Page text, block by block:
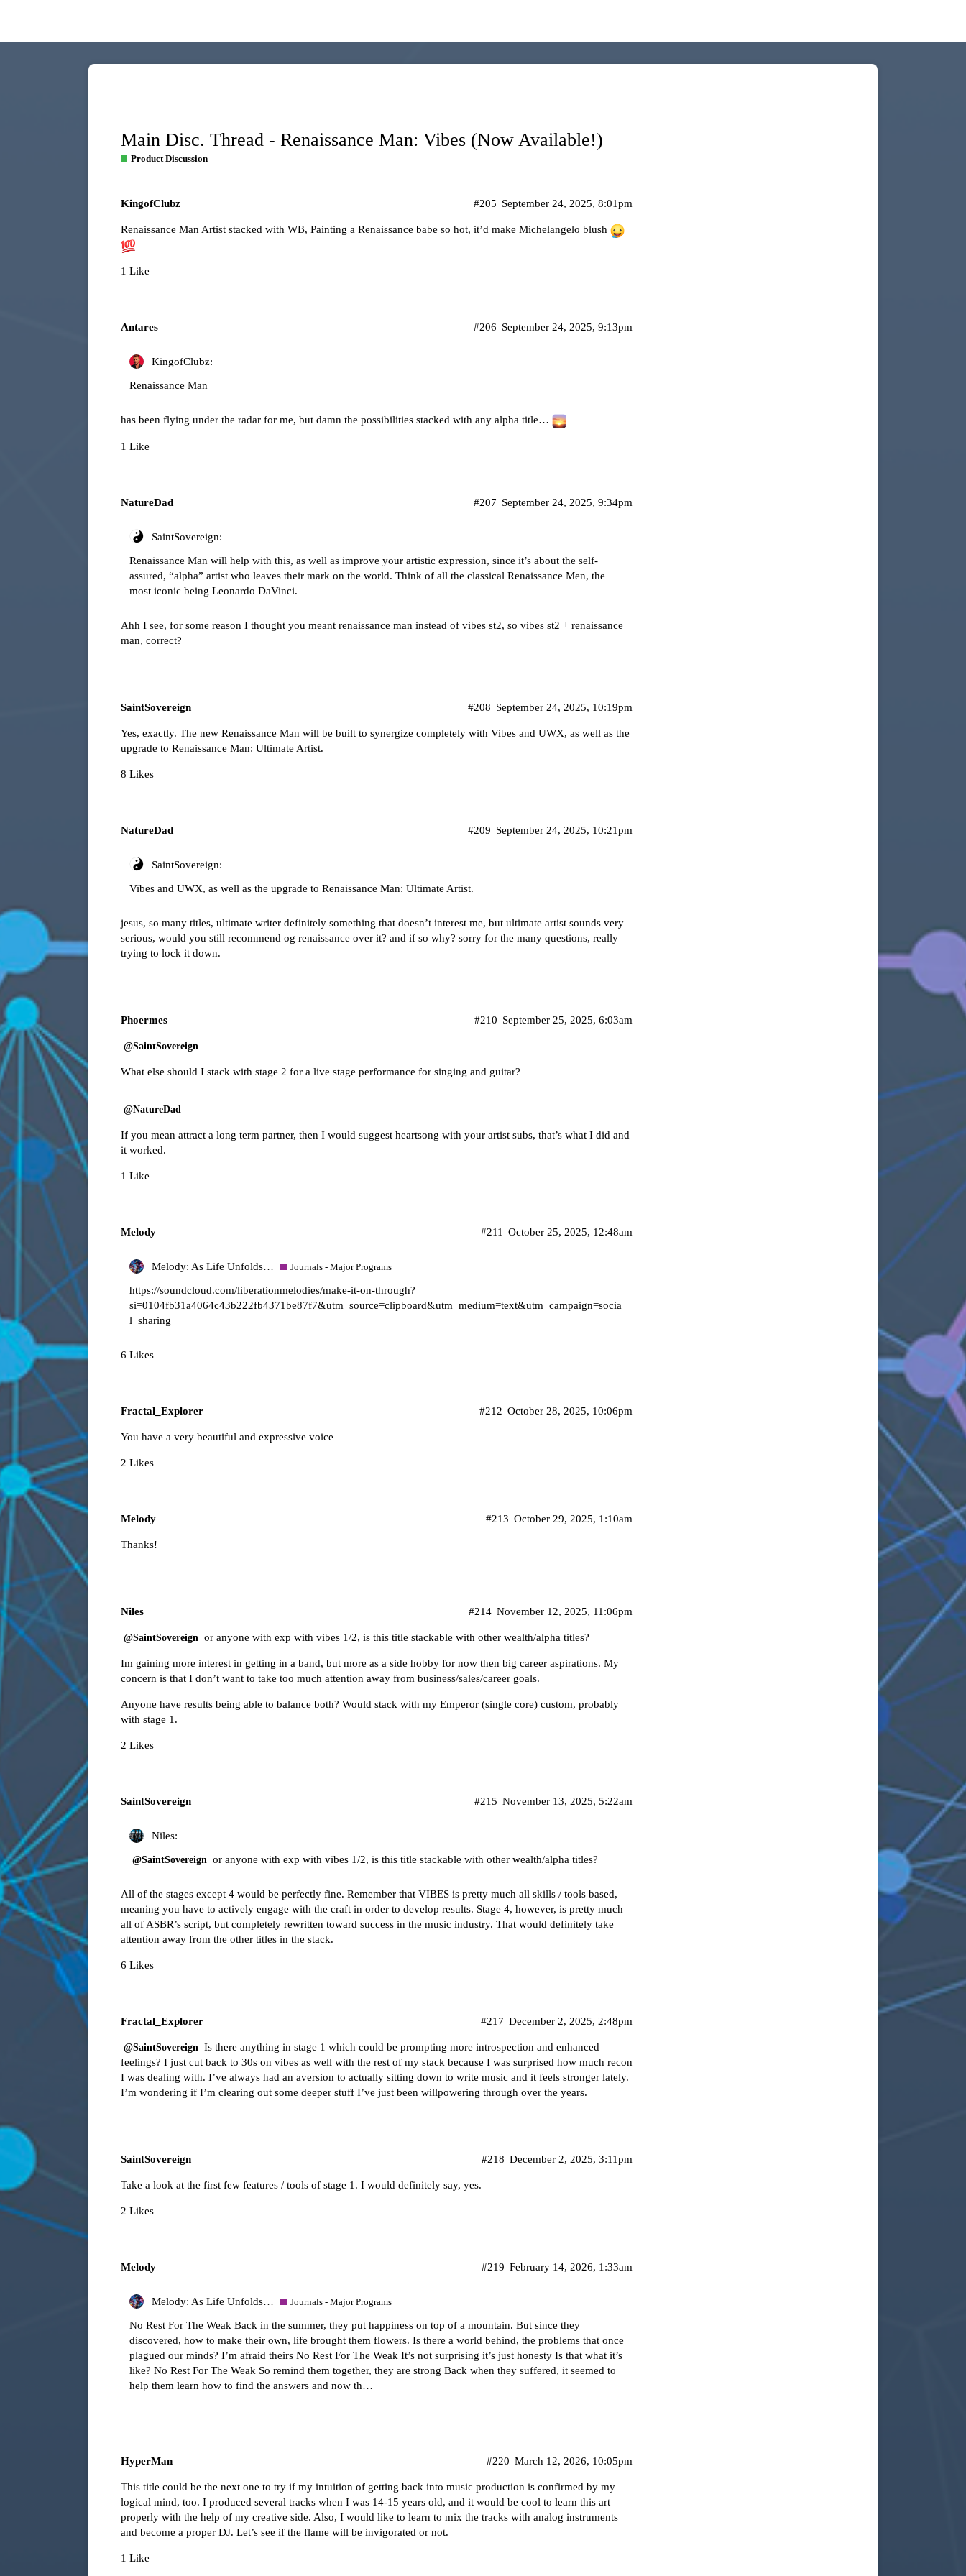
Main Disc. Thread - Renaissance Man: Vibes (Now Available!)
Product Discussion
KingofClubz September 24, 2025, 8:01pm
#205
Renaissance Man Artist stacked with WB, Painting a Renaissance babe so hot, it’d make Michelangelo blush
1 Like
Antares September 24, 2025, 9:13pm
#206
KingofClubz:
Renaissance Man
has been flying under the radar for me, but damn the possibilities stacked with any alpha title…
1 Like
NatureDad September 24, 2025, 9:34pm
#207
SaintSovereign:
Renaissance Man will help with this, as well as improve your artistic expression, since it’s about the self-
assured, “alpha” artist who leaves their mark on the world. Think of all the classical Renaissance Men, the
most iconic being Leonardo DaVinci.
Ahh I see, for some reason I thought you meant renaissance man instead of vibes st2, so vibes st2 + renaissance
man, correct?
SaintSovereign September 24, 2025, 10:19pm
#208
Yes, exactly. The new Renaissance Man will be built to synergize completely with Vibes and UWX, as well as the
upgrade to Renaissance Man: Ultimate Artist.
8 Likes
NatureDad September 24, 2025, 10:21pm
#209
SaintSovereign:
Vibes and UWX, as well as the upgrade to Renaissance Man: Ultimate Artist.
jesus, so many titles, ultimate writer definitely something that doesn’t interest me, but ultimate artist sounds very
serious, would you still recommend og renaissance over it? and if so why? sorry for the many questions, really
trying to lock it down.
Phoermes September 25, 2025, 6:03am
#210
@SaintSovereign
What else should I stack with stage 2 for a live stage performance for singing and guitar?
@NatureDad
If you mean attract a long term partner, then I would suggest heartsong with your artist subs, that’s what I did and
it worked.
1 Like
Melody October 25, 2025, 12:48am
#211
Melody: As Life Unfolds… Journals - Major Programs
https://soundcloud.com/liberationmelodies/make-it-on-through?
si=0104fb31a4064c43b222fb4371be87f7&utm_source=clipboard&utm_medium=text&utm_campaign=socia
l_sharing
6 Likes
Fractal_Explorer October 28, 2025, 10:06pm
#212
You have a very beautiful and expressive voice
2 Likes
Melody October 29, 2025, 1:10am
#213
Thanks!
Niles November 12, 2025, 11:06pm
#214
@SaintSovereign or anyone with exp with vibes 1/2, is this title stackable with other wealth/alpha titles?
Im gaining more interest in getting in a band, but more as a side hobby for now then big career aspirations. My
concern is that I don’t want to take too much attention away from business/sales/career goals.
Anyone have results being able to balance both? Would stack with my Emperor (single core) custom, probably
with stage 1.
2 Likes
SaintSovereign November 13, 2025, 5:22am
#215
Niles:
@SaintSovereign or anyone with exp with vibes 1/2, is this title stackable with other wealth/alpha titles?
All of the stages except 4 would be perfectly fine. Remember that VIBES is pretty much all skills / tools based,
meaning you have to actively engage with the craft in order to develop results. Stage 4, however, is pretty much
all of ASBR’s script, but completely rewritten toward success in the music industry. That would definitely take
attention away from the other titles in the stack.
6 Likes
Fractal_Explorer December 2, 2025, 2:48pm
#217
@SaintSovereign Is there anything in stage 1 which could be prompting more introspection and enhanced
feelings? I just cut back to 30s on vibes as well with the rest of my stack because I was surprised how much recon
I was dealing with. I’ve always had an aversion to actually sitting down to write music and it feels stronger lately.
I’m wondering if I’m clearing out some deeper stuff I’ve just been willpowering through over the years.
SaintSovereign December 2, 2025, 3:11pm
#218
Take a look at the first few features / tools of stage 1. I would definitely say, yes.
2 Likes
Melody February 14, 2026, 1:33am
#219
Melody: As Life Unfolds… Journals - Major Programs
No Rest For The Weak Back in the summer, they put happiness on top of a mountain. But since they
discovered, how to make their own, life brought them flowers. Is there a world behind, the problems that once
plagued our minds? I’m afraid theirs No Rest For The Weak It’s not surprising it’s just honesty Is that what it’s
like? No Rest For The Weak So remind them together, they are strong Back when they suffered, it seemed to
help them learn how to find the answers and now th…
HyperMan March 12, 2026, 10:05pm
#220
This title could be the next one to try if my intuition of getting back into music production is confirmed by my
logical mind, too. I produced several tracks when I was 14-15 years old, and it would be cool to learn this art
properly with the help of my creative side. Also, I would like to learn to mix the tracks with analog instruments
and become a proper DJ. Let’s see if the flame will be invigorated or not.
1 Like